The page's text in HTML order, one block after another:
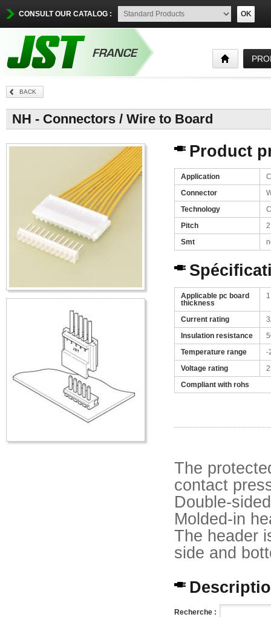
CONSULT OUR CATALOG : OK
BACK
NH - Connectors / Wire to Board
Product
Application
Connector
Technology
Pitch
Smt
Applicable pc board
thickness
Current rating
Insulation resistance
Temperature range
-
Voltage rating
Compliant with rohs
The
contact
Double-
Molded-in
The header
side and
Recherche :